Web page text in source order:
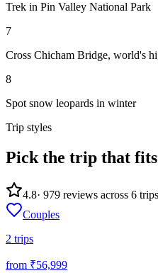
Trek in Pin Valley National Park
7
Cross Chicham Bridge, world's
8
Spot snow leopards in winter
Trip styles
Pick the trip that
4.8· 979 reviews across 6 trips
Couples
2 trips
from ₹56,999